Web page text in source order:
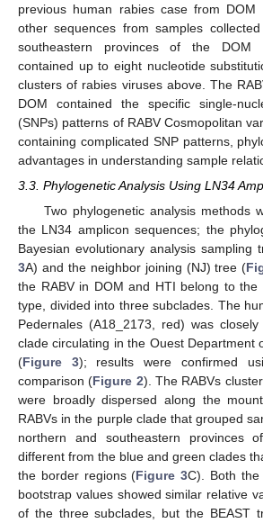
previous human rabies case from DOM
other sequences from samples
southeastern provinces of the DOM
contained up to eight nucleotide
clusters of rabies viruses above. The
DOM contained the specific single-
(SNPs) patterns of RABV Cosmopolitan
containing complicated SNP patterns,
advantages in understanding sample
3.3. Phylogenetic Analysis Using LN34
Two phylogenetic analysis methods
the LN34 amplicon sequences; the
Bayesian evolutionary analysis sampling
3A) and the neighbor joining (NJ) tree (
the RABV in DOM and HTI belong to the
type, divided into three subclades. The
Pedernales (A18_2173, red) was
clade circulating in the Ouest Department
(Figure 3); results were confirmed
comparison (Figure 2). The RABVs
were broadly dispersed along the
RABVs in the purple clade that grouped
northern and southeastern provinces
different from the blue and green clades
the border regions (Figure 3C). Both the
bootstrap values showed similar relative
of the three subclades, but the BEAST